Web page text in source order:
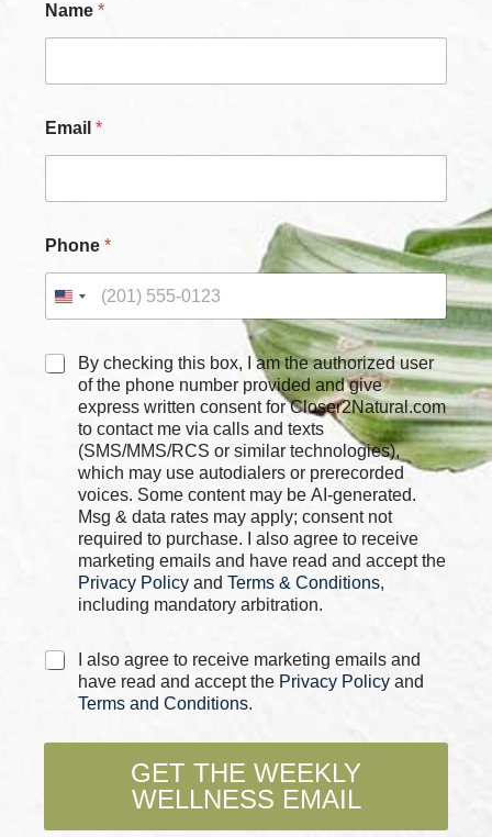
*
N
Name *
Email *
Phone *
C
By checking this box, I am the authorized user
of the phone number provided and give
express written consent for Closer2Natural.com
to contact me via calls and texts
(SMS/MMS/RCS or similar technologies),
which may use autodialers or prerecorded
voices. Some content may be AI-generated.
Msg & data rates may apply; consent not
required to purchase. I also agree to receive
marketing emails and have read and accept the
Privacy Policy and Terms & Conditions,
including mandatory arbitration.
C
k
e
I also agree to receive marketing emails and
have read and accept the Privacy Policy and
Terms and Conditions.
GET THE WEEKLY
WELLNESS EMAIL